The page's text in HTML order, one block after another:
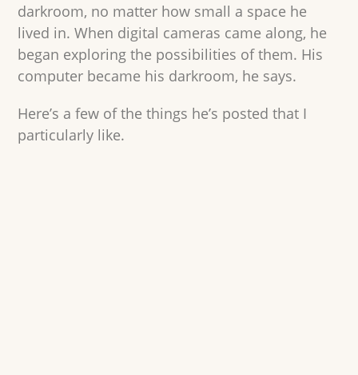
darkroom, no matter how small a space he
lived in. When digital cameras came along, he
began exploring the possibilities of them. His
computer became his darkroom, he says.
Here’s a few of the things he’s posted that I
particularly like.